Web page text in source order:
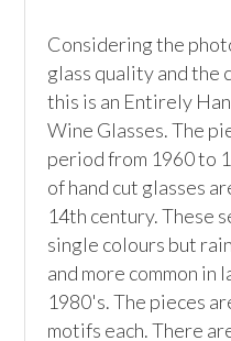
Considering the
glass quality and the
this is an Entirely
Wine Glasses. The
period from 1960 to
of hand cut glasses
14th century. These
single colours but
and more common in
1980's. The pieces
motifs each. There